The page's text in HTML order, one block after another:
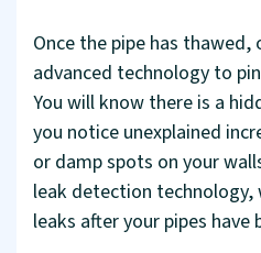
Once the pipe has thawed,
advanced technology to
You will know there is a
you notice unexplained
or damp spots on your
leak detection technology,
leaks after your pipes have